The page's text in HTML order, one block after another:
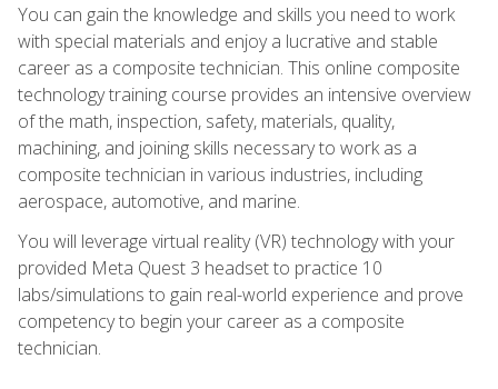
You can gain the knowledge and skills you need to work
with special materials and enjoy a lucrative and stable
career as a composite technician. This online composite
technology training course provides an intensive overview
of the math, inspection, safety, materials, quality,
machining, and joining skills necessary to work as a
composite technician in various industries, including
aerospace, automotive, and marine.
You will leverage virtual reality (VR) technology with your
provided Meta Quest 3 headset to practice 10
labs/simulations to gain real-world experience and prove
competency to begin your career as a composite
technician.